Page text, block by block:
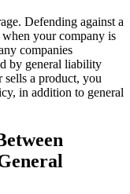
Defending against a
your company is
companies
by general liability
sells a product, you
in addition to general